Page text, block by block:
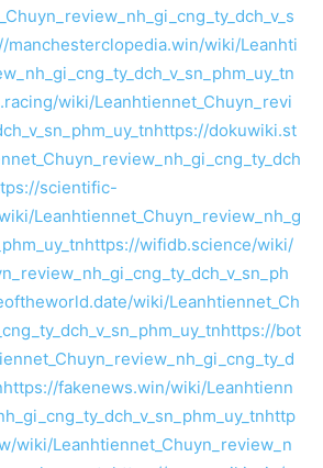
manchesterclopedia.win/wiki/Leanhti
wiki/Leanhtiennet_Chuyn_revi
https://dokuwiki.st
scientific-
Leanhtiennet_Chuyn_review_nh_g
https://wifidb.science/wiki/
wiki/Leanhtiennet_Ch
https://bot
https://fakenews.win/wiki/Leanhtienn
http
wiki/Leanhtiennet_Chuyn_review_n